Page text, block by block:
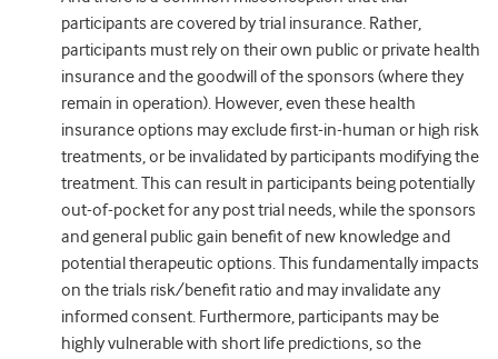
participants are covered by trial insurance. Rather,
participants must rely on their own public or private health
insurance and the goodwill of the sponsors (where they
remain in operation). However, even these health
insurance options may exclude first-in-human or high risk
treatments, or be invalidated by participants modifying the
treatment. This can result in participants being potentially
out-of-pocket for any post trial needs, while the sponsors
and general public gain benefit of new knowledge and
potential therapeutic options. This fundamentally impacts
on the trials risk/benefit ratio and may invalidate any
informed consent. Furthermore, participants may be
highly vulnerable with short life predictions, so the